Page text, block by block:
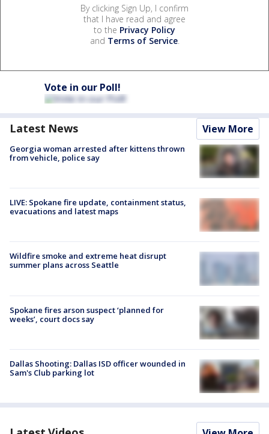
By clicking Sign Up, I confirm
that I have read and agree
to the Privacy Policy
and Terms of Service.
Vote in our Poll!
Latest News View More
Georgia woman arrested after kittens thrown
from vehicle, police say
LIVE: Spokane fire update, containment status,
evacuations and latest maps
Wildfire smoke and extreme heat disrupt
summer plans across Seattle
Spokane fires arson suspect ‘planned for
weeks’, court docs say
Dallas Shooting: Dallas ISD officer wounded in
Sam's Club parking lot